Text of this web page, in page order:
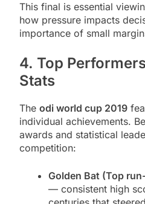
This final is essential
how pressure impacts
importance of small
4. Top
Stats
The odi world cup 2019
individual achievements.
awards and statistical
competition:
Golden Bat (Top
— consistent high